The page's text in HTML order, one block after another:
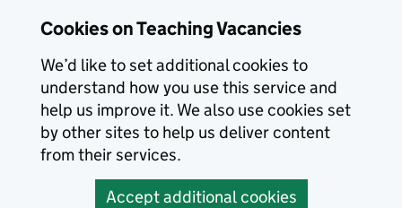
Cookies on Teaching Vacancies
We’d like to set additional cookies to
understand how you use this service and
help us improve it. We also use cookies set
by other sites to help us deliver content
from their services.
Accept additional cookies